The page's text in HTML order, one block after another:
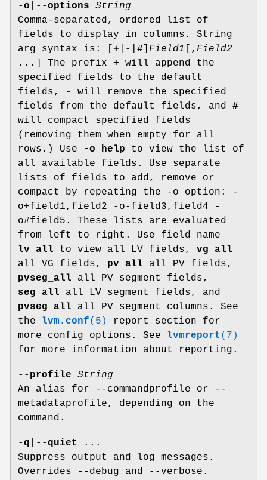
-o --options
String
Comma-separated, ordered list of
fields to display in columns. String
arg syntax is: [ + - # Field1 , Field2
...] The prefix + will append the
specified fields to the default
fields,
-
will remove the specified
fields from the default fields, and #
will compact specified fields
(removing them when empty for all
rows.) Use
-o help to view the list of
all available fields. Use separate
lists of fields to add, remove or
compact by repeating the -o option: -
o+field1,field2 -o-field3,field4 -
o#field5. These lists are evaluated
from left to right. Use field name
lv_all to view all LV fields, vg_all
all VG fields, pv_all all PV fields,
pvseg_all all PV segment fields,
seg_all all LV segment fields, and
pvseg_all all PV segment columns. See
the lvm.conf(5)
report section for
more config options. See lvmreport (7)
for more information about reporting.
--profile
String
An alias for --commandprofile or --
metadataprofile, depending on the
command.
-q --quiet
...
Suppress output and log messages.
Overrides --debug and --verbose.